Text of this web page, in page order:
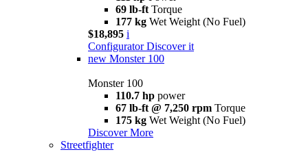
69 lb-ft Torque
177 kg Wet Weight (No Fuel)
$18,895 i
Configurator Discover it
new Monster 100
Monster 100
110.7 hp power
67 lb-ft @ 7,250 rpm Torque
175 kg Wet Weight (No Fuel)
Discover More
Streetfighter